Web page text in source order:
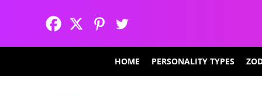
HOME PERSONALITY TYPES